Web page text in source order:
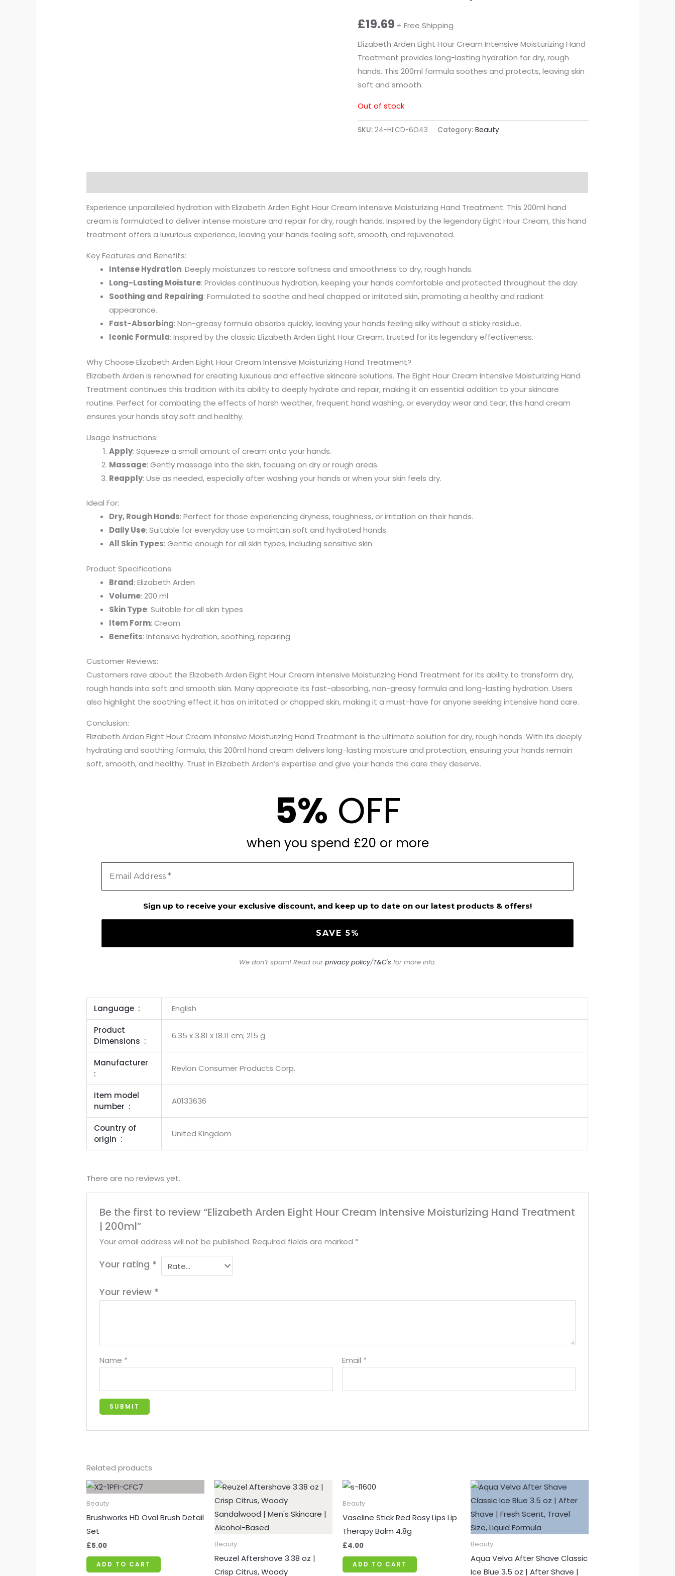
£19.69 + Free Shipping
Elizabeth Arden Eight Hour Cream Intensive Moisturizing Hand
Treatment provides long-lasting hydration for dry, rough
hands. This 200ml formula soothes and protects, leaving skin
soft and smooth.
Out of stock
SKU: 24-HLCD-6O43 Category: Beauty
Experience unparalleled hydration with Elizabeth Arden Eight Hour Cream Intensive Moisturizing Hand Treatment. This 200ml hand
cream is formulated to deliver intense moisture and repair for dry, rough hands. Inspired by the legendary Eight Hour Cream, this hand
treatment offers a luxurious experience, leaving your hands feeling soft, smooth, and rejuvenated.
Key Features and Benefits:
Intense Hydration: Deeply moisturizes to restore softness and smoothness to dry, rough hands.
Long-Lasting Moisture: Provides continuous hydration, keeping your hands comfortable and protected throughout the day.
Soothing and Repairing: Formulated to soothe and heal chapped or irritated skin, promoting a healthy and radiant
appearance.
Fast-Absorbing: Non-greasy formula absorbs quickly, leaving your hands feeling silky without a sticky residue.
Iconic Formula: Inspired by the classic Elizabeth Arden Eight Hour Cream, trusted for its legendary effectiveness.
Why Choose Elizabeth Arden Eight Hour Cream Intensive Moisturizing Hand Treatment?
Elizabeth Arden is renowned for creating luxurious and effective skincare solutions. The Eight Hour Cream Intensive Moisturizing Hand
Treatment continues this tradition with its ability to deeply hydrate and repair, making it an essential addition to your skincare
routine. Perfect for combating the effects of harsh weather, frequent hand washing, or everyday wear and tear, this hand cream
ensures your hands stay soft and healthy.
Usage Instructions:
Apply: Squeeze a small amount of cream onto your hands.
Massage: Gently massage into the skin, focusing on dry or rough areas.
Reapply: Use as needed, especially after washing your hands or when your skin feels dry.
Ideal For:
Dry, Rough Hands: Perfect for those experiencing dryness, roughness, or irritation on their hands.
Daily Use: Suitable for everyday use to maintain soft and hydrated hands.
All Skin Types: Gentle enough for all skin types, including sensitive skin.
Product Specifications:
Brand: Elizabeth Arden
Volume: 200 ml
Skin Type: Suitable for all skin types
Item Form: Cream
Benefits: Intensive hydration, soothing, repairing
Customer Reviews:
Customers rave about the Elizabeth Arden Eight Hour Cream Intensive Moisturizing Hand Treatment for its ability to transform dry,
rough hands into soft and smooth skin. Many appreciate its fast-absorbing, non-greasy formula and long-lasting hydration. Users
also highlight the soothing effect it has on irritated or chapped skin, making it a must-have for anyone seeking intensive hand care.
Conclusion:
Elizabeth Arden Eight Hour Cream Intensive Moisturizing Hand Treatment is the ultimate solution for dry, rough hands. With its deeply
hydrating and soothing formula, this 200ml hand cream delivers long-lasting moisture and protection, ensuring your hands remain
soft, smooth, and healthy. Trust in Elizabeth Arden’s expertise and give your hands the care they deserve.
5% OFF
when you spend £20 or more
Sign up to receive your exclusive discount, and keep up to date on our latest products & offers!
We don’t spam! Read our privacy policy/T&C's for more info.
Language ‏ : ‎ English
Product
Dimensions ‏ : ‎
6.35 x 3.81 x 18.11 cm; 215 g
Manufacturer ‏
: ‎
Revlon Consumer Products Corp.
Item model
number ‏ : ‎
A0133636
Country of
origin ‏ : ‎
United Kingdom
There are no reviews yet.
Be the first to review “Elizabeth Arden Eight Hour Cream Intensive Moisturizing Hand Treatment
| 200ml”
Your email address will not be published. Required fields are marked *
Your rating *
Your review *
Name * Email *
Related products
Beauty
Brushworks HD Oval Brush Detail
Set
£5.00
ADD TO CART
Beauty
Reuzel Aftershave 3.38 oz |
Crisp Citrus, Woody
Price
range:
£9.34
through
£10.99
Beauty
Vaseline Stick Red Rosy Lips Lip
Therapy Balm 4.8g
£4.00
ADD TO CART
Beauty
Aqua Velva After Shave Classic
Ice Blue 3.5 oz | After Shave |